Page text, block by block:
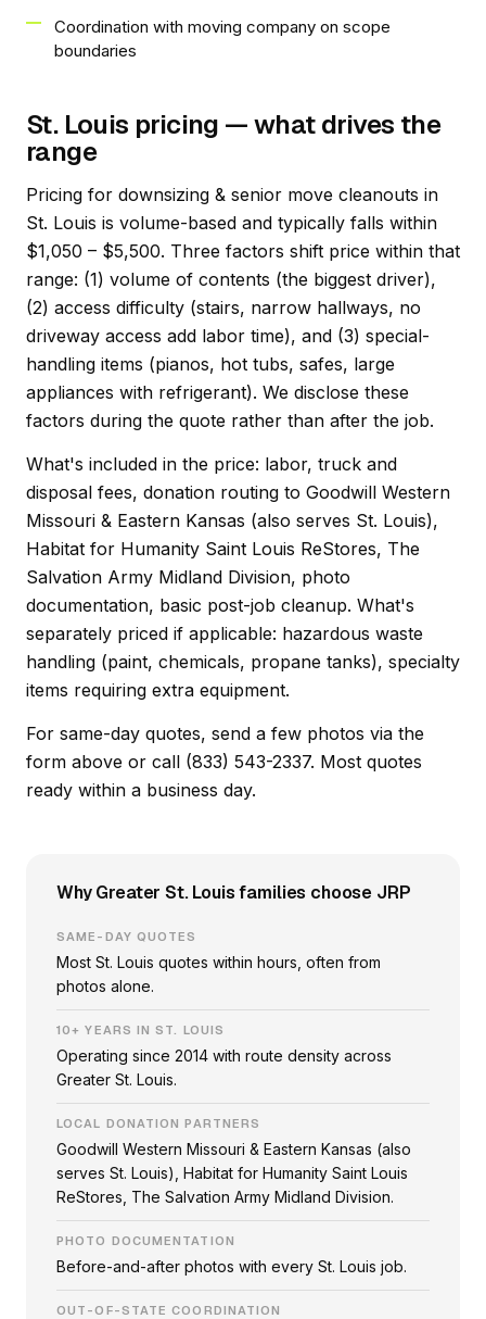
Coordination with moving company on scope
boundaries
St. Louis pricing — what drives the
range
Pricing for downsizing & senior move cleanouts in
St. Louis is volume-based and typically falls within
$1,050 – $5,500. Three factors shift price within that
range: (1) volume of contents (the biggest driver),
(2) access difficulty (stairs, narrow hallways, no
driveway access add labor time), and (3) special-
handling items (pianos, hot tubs, safes, large
appliances with refrigerant). We disclose these
factors during the quote rather than after the job.
What's included in the price: labor, truck and
disposal fees, donation routing to Goodwill Western
Missouri & Eastern Kansas (also serves St. Louis),
Habitat for Humanity Saint Louis ReStores, The
Salvation Army Midland Division, photo
documentation, basic post-job cleanup. What's
separately priced if applicable: hazardous waste
handling (paint, chemicals, propane tanks), specialty
items requiring extra equipment.
For same-day quotes, send a few photos via the
form above or call (833) 543-2337. Most quotes
ready within a business day.
Why Greater St. Louis families choose JRP
SAME-DAY QUOTES
Most St. Louis quotes within hours, often from
photos alone.
10+ YEARS IN ST. LOUIS
Operating since 2014 with route density across
Greater St. Louis.
LOCAL DONATION PARTNERS
Goodwill Western Missouri & Eastern Kansas (also
serves St. Louis), Habitat for Humanity Saint Louis
ReStores, The Salvation Army Midland Division.
PHOTO DOCUMENTATION
Before-and-after photos with every St. Louis job.
OUT-OF-STATE COORDINATION